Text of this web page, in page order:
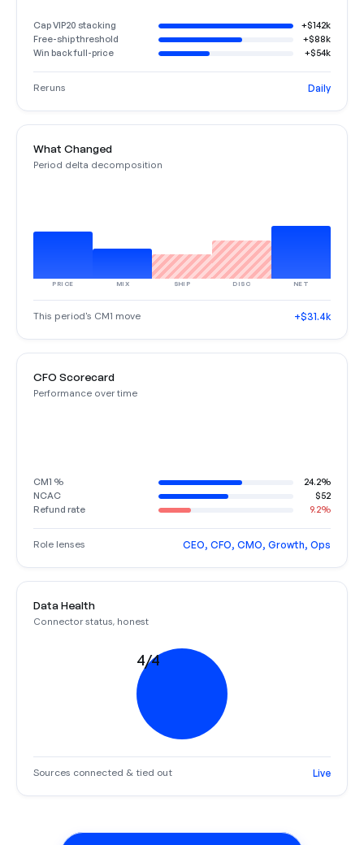
Cap VIP20 stacking
+$142k
Free-ship threshold
+$88k
Win back full-price
+$54k
Reruns Daily
What Changed
Period delta decomposition
PRICE MIX SHIP DISC NET
This period's CM1 move +$31.4k
CFO Scorecard
Performance over time
CM1 %
24.2%
NCAC
$52
Refund rate
9.2%
Role lenses CEO, CFO, CMO, Growth, Ops
Data Health
Connector status, honest
4/4
Sources connected & tied out Live